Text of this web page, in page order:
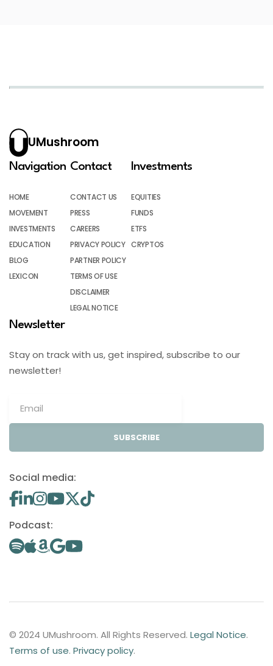
UMushroom
Navigation
HOME
MOVEMENT
INVESTMENTS
EDUCATION
BLOG
LEXICON
Contact
CONTACT US
PRESS
CAREERS
PRIVACY POLICY
PARTNER POLICY
TERMS OF USE
DISCLAIMER
LEGAL NOTICE
Investments
EQUITIES
FUNDS
ETFS
CRYPTOS
Newsletter
Stay on track with us, get inspired, subscribe to our
newsletter!
SUBSCRIBE
Social media:
Podcast:
© 2024 UMushroom. All Rights Reserved. Legal Notice.
Terms of use. Privacy policy.